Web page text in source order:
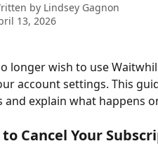
by Lindsey Gagnon
13, 2026
longer wish to use
account settings. This
and explain what happens
to Cancel Your